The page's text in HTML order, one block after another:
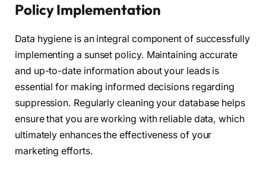
Policy Implementation
Data hygiene is an integral component of successfully
implementing a sunset policy. Maintaining accurate
and up-to-date information about your leads is
essential for making informed decisions regarding
suppression. Regularly cleaning your database helps
ensure that you are working with reliable data, which
ultimately enhances the effectiveness of your
marketing efforts.